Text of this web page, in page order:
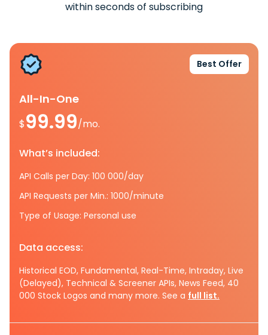
within seconds of subscribing
Best Offer
All-In-One
$99.99/mo.
What’s included:
API Calls per Day: 100 000/day
API Requests per Min.: 1000/minute
Type of Usage: Personal use
Data access:
Historical EOD, Fundamental, Real-Time, Intraday, Live
(Delayed), Technical & Screener APIs, News Feed, 40
000 Stock Logos and many more. See a full list.